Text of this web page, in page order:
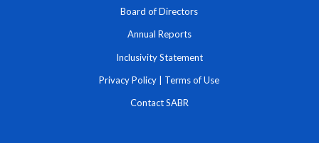
Board of Directors
Annual Reports
Inclusivity Statement
Privacy Policy | Terms of Use
Contact SABR